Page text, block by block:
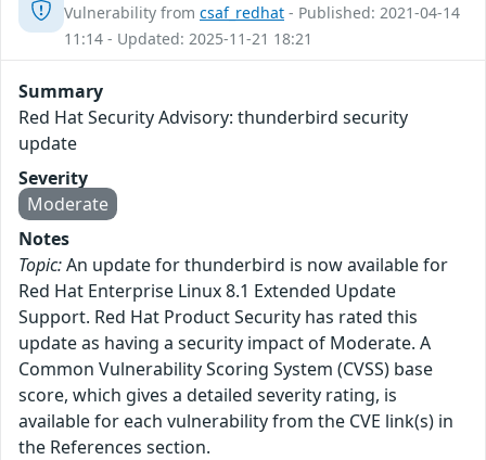
Vulnerability from csaf_redhat - Published: 2021-04-14
11:14 - Updated: 2025-11-21 18:21
Summary
Red Hat Security Advisory: thunderbird security
update
Severity
Moderate
Notes
Topic:An update for thunderbird is now available for
Red Hat Enterprise Linux 8.1 Extended Update
Support. Red Hat Product Security has rated this
update as having a security impact of Moderate. A
Common Vulnerability Scoring System (CVSS) base
score, which gives a detailed severity rating, is
available for each vulnerability from the CVE link(s) in
the References section.